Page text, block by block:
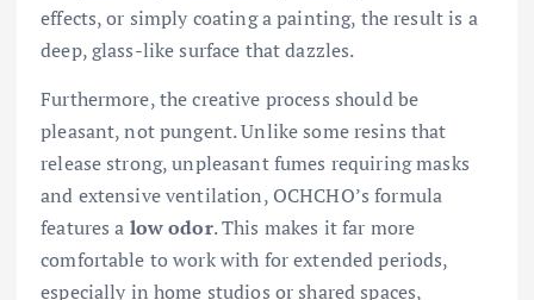
effects, or simply coating a painting, the result is a
deep, glass-like surface that dazzles.
Furthermore, the creative process should be
pleasant, not pungent. Unlike some resins that
release strong, unpleasant fumes requiring masks
and extensive ventilation, OCHCHO’s formula
features a low odor. This makes it far more
comfortable to work with for extended periods,
especially in home studios or shared spaces,